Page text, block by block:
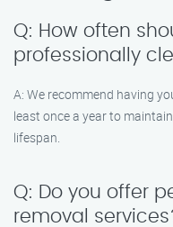
Q: How often
professionally
A: We recommend having
least once a year to
lifespan.
Q: Do you offer
removal